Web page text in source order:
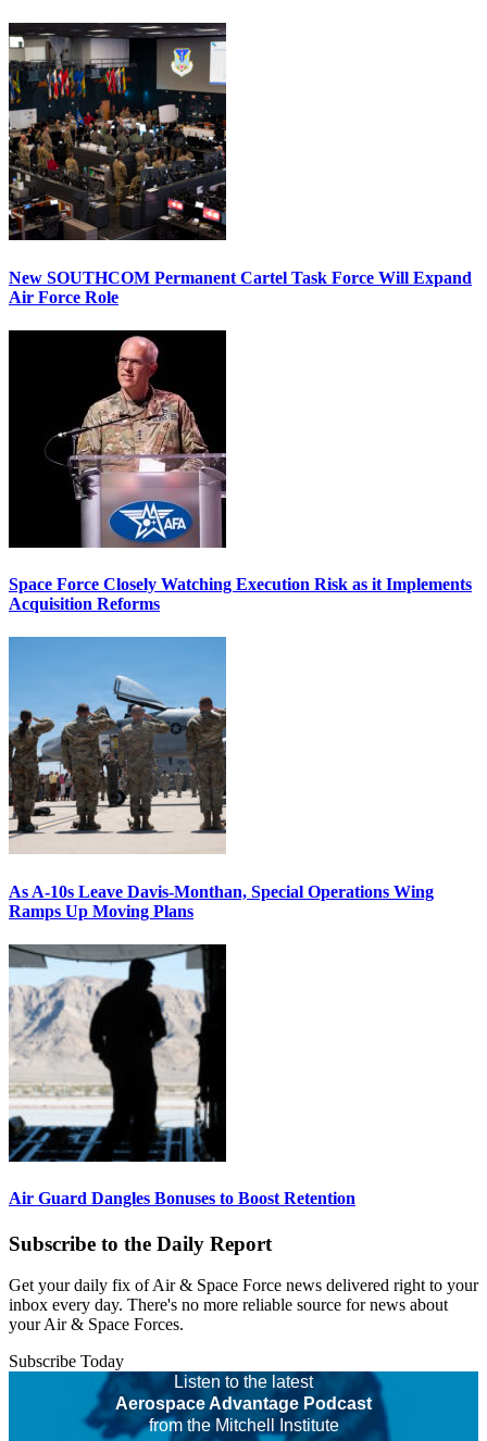
New SOUTHCOM Permanent Cartel Task Force Will Expand
Air Force Role
Space Force Closely Watching Execution Risk as it Implements
Acquisition Reforms
As A-10s Leave Davis-Monthan, Special Operations Wing
Ramps Up Moving Plans
Air Guard Dangles Bonuses to Boost Retention
Subscribe to the Daily Report
Get your daily fix of Air & Space Force news delivered right to your
inbox every day. There's no more reliable source for news about
your Air & Space Forces.
Subscribe Today
Listen to the latest
Aerospace Advantage Podcast
from the Mitchell Institute